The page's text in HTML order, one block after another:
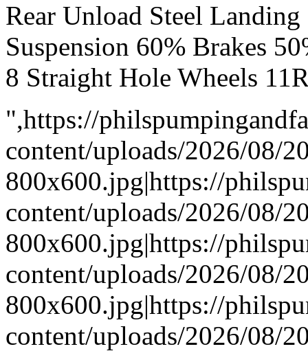
Rear Unload Steel
Suspension 60% Brakes
8 Straight Hole Wheels
",https://
content/uploads/2026/08/
800x600.jpg|https://
content/uploads/2026/08/
800x600.jpg|https://
content/uploads/2026/08/
800x600.jpg|https://
content/uploads/2026/08/